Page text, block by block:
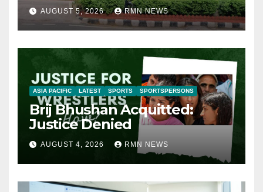
AUGUST 5, 2026 RMN NEWS
ASIA PACIFIC LATEST SPORTS SPORTSPERSONS
Brij Bhushan Acquitted:
Justice Denied
AUGUST 4, 2026 RMN NEWS